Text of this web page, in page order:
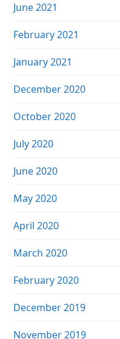
June 2021
February 2021
January 2021
December 2020
October 2020
July 2020
June 2020
May 2020
April 2020
March 2020
February 2020
December 2019
November 2019